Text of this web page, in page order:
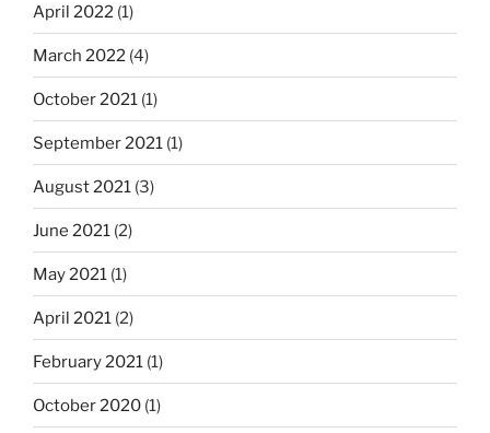
April 2022 (1)
March 2022 (4)
October 2021 (1)
September 2021 (1)
August 2021 (3)
June 2021 (2)
May 2021 (1)
April 2021 (2)
February 2021 (1)
October 2020 (1)